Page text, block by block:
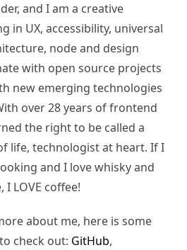
and I am a creative
in UX, accessibility, universal
node and design
with open source projects
new emerging technologies
over 28 years of frontend
the right to be called a
life, technologist at heart. If I
and I love whisky and
I LOVE coffee!
about me, here is some
check out: GitHub,